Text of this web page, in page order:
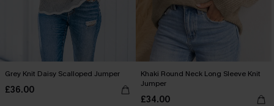
Grey Knit Daisy Scalloped Jumper
£36.00
Khaki Round Neck Long Sleeve Knit
Jumper
£34.00